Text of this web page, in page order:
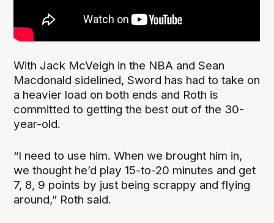
With Jack McVeigh in the NBA and Sean
Macdonald sidelined, Sword has had to take on
a heavier load on both ends and Roth is
committed to getting the best out of the 30-
year-old.
“I need to use him. When we brought him in,
we thought he’d play 15-to-20 minutes and get
7, 8, 9 points by just being scrappy and flying
around,” Roth said.